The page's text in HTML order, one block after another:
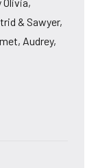
& Sawyer,
Audrey,